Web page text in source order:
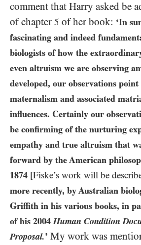
comment that Harry asked be
of chapter 5 of her book: ‘In
fascinating and indeed
biologists of how the
even altruism we are observing
developed, our observations
maternalism and associated
influences. Certainly our
be confirming of the nurturing
empathy and true altruism that
forward by the American
1874 [Fiske’s work will be
more recently, by Australian
Griffith in his various books, in
of his 2004 Human Condition
Proposal.’ My work was